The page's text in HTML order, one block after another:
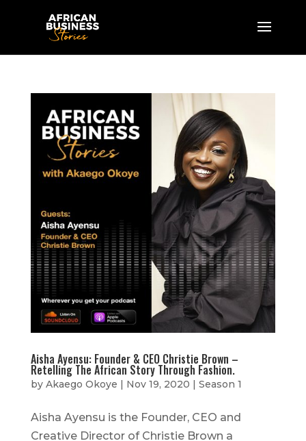
Aisha Ayensu: Founder & CEO Christie Brown –
Retelling The African Story Through Fashion.
by Akaego Okoye | Nov 19, 2020 | Season 1
Aisha Ayensu is the Founder, CEO and
Creative Director of Christie Brown a